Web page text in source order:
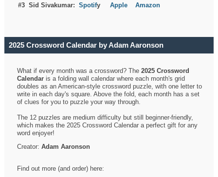
#3 Sid Sivakumar:SpotifyApple Amazon
2025 Crossword Calendar by Adam Aaronson
What if every month was a crossword? The2025 Crossword
Calendar is a folding wall calendar where each month's grid
doubles as an American-style crossword puzzle, with one letter to
write in each day's square. Above the fold, each month has a set
of clues for you to puzzle your way through.
The 12 puzzles are medium difficulty but still beginner-friendly,
which makes the 2025 Crossword Calendar a perfect gift for any
word enjoyer!
Creator:Adam Aaronson
Find out more (and order) here: